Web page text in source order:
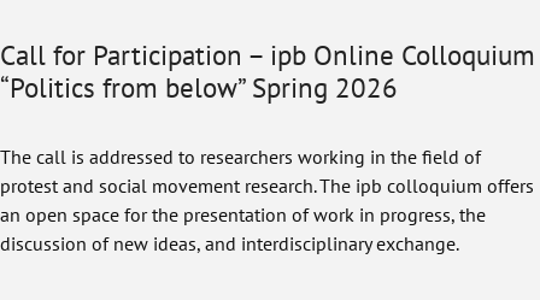
Call for Participation – ipb Online Colloquium
“Politics from below” Spring 2026
The call is addressed to researchers working in the field of
protest and social movement research. The ipb colloquium offers
an open space for the presentation of work in progress, the
discussion of new ideas, and interdisciplinary exchange.